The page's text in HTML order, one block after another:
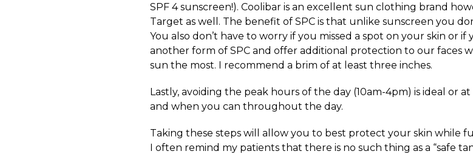
SPF 4 sunscreen!). Coolibar is an excellent sun clothing brand
Target as well. The benefit of SPC is that unlike sunscreen you
You also don’t have to worry if you missed a spot on your skin or
another form of SPC and offer additional protection to our faces
sun the most. I recommend a brim of at least three inches.
Lastly, avoiding the peak hours of the day (10am-4pm) is ideal or
and when you can throughout the day.
Taking these steps will allow you to best protect your skin while
I often remind my patients that there is no such thing as a “safe